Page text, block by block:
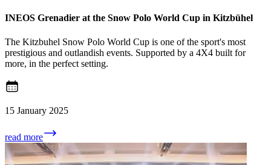
INEOS Grenadier at the Snow Polo World Cup in Kitzbühel
The Kitzbuhel Snow Polo World Cup is one of the sport's most
prestigious and outlandish events. Supported by a 4X4 built for
more, in the perfect setting.
15 January 2025
read more